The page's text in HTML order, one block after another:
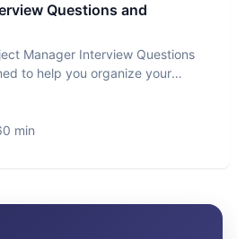
Questions and
Manager Interview Questions
to help you organize your
min